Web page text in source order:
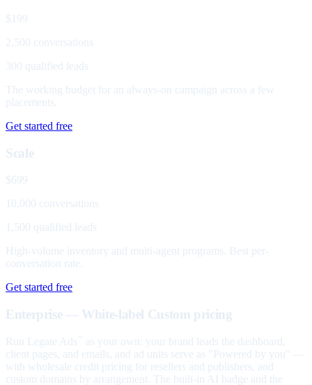
$199
2,500 conversations
300 qualified leads
The working budget for an always-on campaign across a few
placements.
Get started free
Scale
$699
10,000 conversations
1,500 qualified leads
High-volume inventory and multi-agent programs. Best per-
conversation rate.
Get started free
Enterprise — White-label Custom pricing
Run Legate Ads
as your own: your brand leads the dashboard,
client pages, and emails, and ad units serve as "Powered by you" —
with wholesale credit pricing for resellers and publishers, and
custom domains by arrangement. The built-in AI badge and the